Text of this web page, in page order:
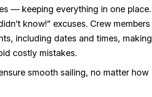
— keeping everything in one place.
know!” excuses. Crew members
including dates and times, making
costly mistakes.
smooth sailing, no matter how